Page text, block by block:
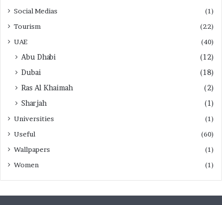
Social Medias
(1)
Tourism
(22)
UAE
(40)
Abu Dhabi
(12)
Dubai
(18)
Ras Al Khaimah
(2)
Sharjah
(1)
Universities
(1)
Useful
(60)
Wallpapers
(1)
Women
(1)